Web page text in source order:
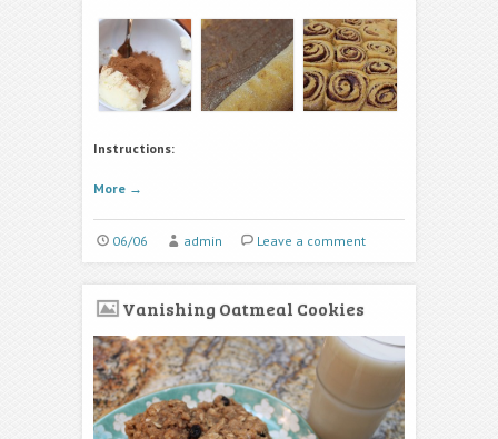
Instructions:
More →
06/06 admin Leave a comment
Vanishing Oatmeal Cookies